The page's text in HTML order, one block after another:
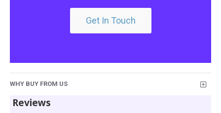
Get In Touch
WHY BUY FROM US
Reviews